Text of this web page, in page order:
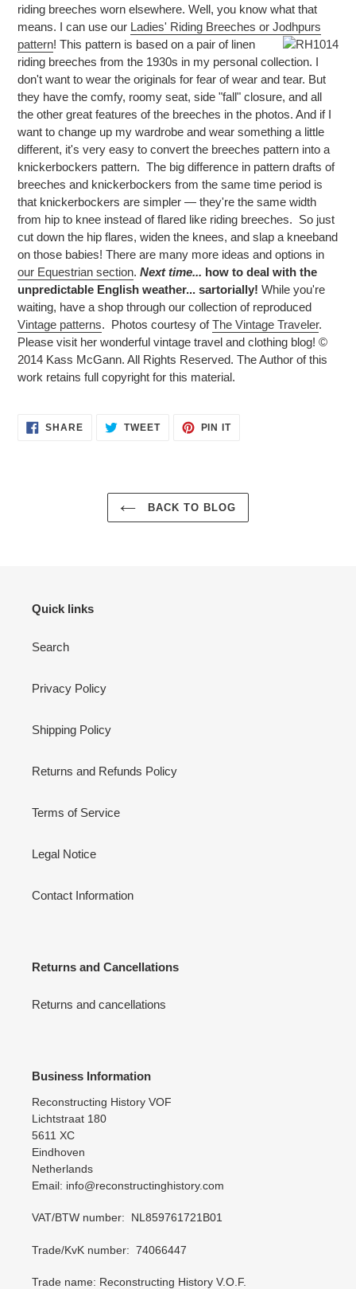
riding breeches worn elsewhere. Well, you know what that
means. I can use our Ladies' Riding Breeches or Jodhpurs
pattern! This pattern is based on a pair of linen
riding breeches from the 1930s in my personal collection. I
don't want to wear the originals for fear of wear and tear. But
they have the comfy, roomy seat, side "fall" closure, and all
the other great features of the breeches in the photos. And if I
want to change up my wardrobe and wear something a little
different, it's very easy to convert the breeches pattern into a
knickerbockers pattern. The big difference in pattern drafts of
breeches and knickerbockers from the same time period is
that knickerbockers are simpler — they're the same width
from hip to knee instead of flared like riding breeches. So just
cut down the hip flares, widen the knees, and slap a kneeband
on those babies! There are many more ideas and options in
our Equestrian section. Next time... how to deal with the
unpredictable English weather... sartorially! While you're
waiting, have a shop through our collection of reproduced
Vintage patterns. Photos courtesy ofThe Vintage Traveler.
Please visit her wonderful vintage travel and clothing blog! ©
2014 Kass McGann. All Rights Reserved. The Author of this
work retains full copyright for this material.
SHARESHARE TWEETTWEET
PIN ITPIN
BACK TO BLOG
Quick links
Search
Privacy Policy
Shipping Policy
Returns and Refunds Policy
Terms of Service
Legal Notice
Contact Information
Returns and Cancellations
Returns and cancellations
Business Information
Reconstructing History VOF
Lichtstraat 180
5611 XC
Eindhoven
Netherlands
Email: info@reconstructinghistory.com
VAT/BTW number: NL859761721B01
Trade/KvK number: 74066447
Trade name: Reconstructing History V.O.F.